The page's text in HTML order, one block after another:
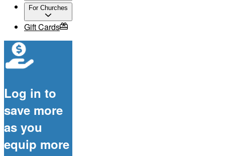
For Churches
Gift Cards
Log in to
save more
as you
equip more